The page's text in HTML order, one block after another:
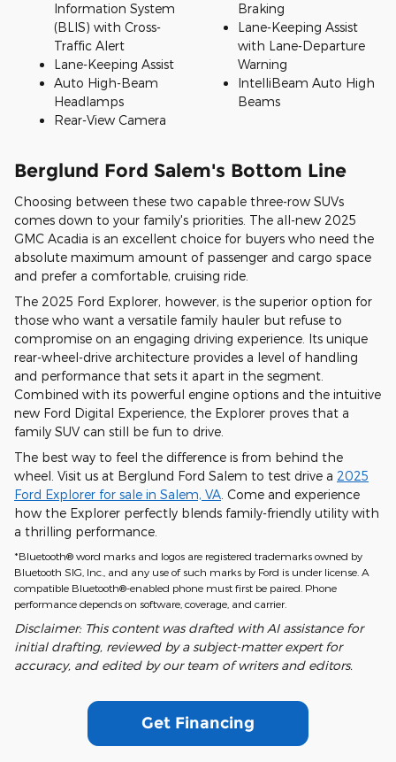
Information System
(BLIS) with Cross-
Traffic Alert
Lane-Keeping Assist
Auto High-Beam
Headlamps
Rear-View Camera
Braking
Lane-Keeping Assist
with Lane-Departure
Warning
IntelliBeam Auto High
Beams
Berglund Ford Salem's Bottom Line
Choosing between these two capable three-row SUVs
comes down to your family's priorities. The all-new 2025
GMC Acadia is an excellent choice for buyers who need the
absolute maximum amount of passenger and cargo space
and prefer a comfortable, cruising ride.
The 2025 Ford Explorer, however, is the superior option for
those who want a versatile family hauler but refuse to
compromise on an engaging driving experience. Its unique
rear-wheel-drive architecture provides a level of handling
and performance that sets it apart in the segment.
Combined with its powerful engine options and the intuitive
new Ford Digital Experience, the Explorer proves that a
family SUV can still be fun to drive.
The best way to feel the difference is from behind the
wheel. Visit us at Berglund Ford Salem to test drive a 2025
Ford Explorer for sale in Salem, VA . Come and experience
how the Explorer perfectly blends family-friendly utility with
a thrilling performance.
*Bluetooth® word marks and logos are registered trademarks owned by
Bluetooth SIG, Inc., and any use of such marks by Ford is under license. A
compatible Bluetooth®-enabled phone must first be paired. Phone
performance depends on software, coverage, and carrier.
Disclaimer: This content was drafted with AI assistance for
initial drafting, reviewed by a subject-matter expert for
accuracy, and edited by our team of writers and editors.
Get Financing